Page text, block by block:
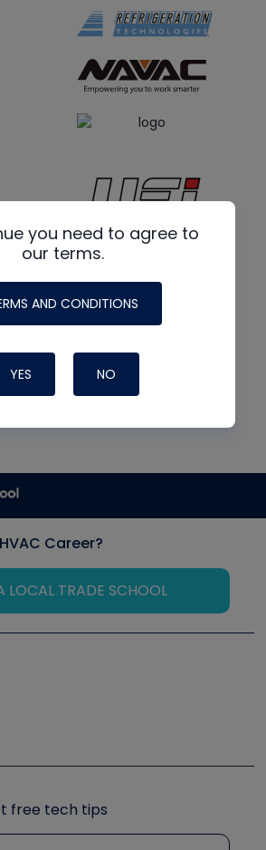
you need to agree to
our terms.
AND CONDITIONS
YES NO
Career?
LOCAL TRADE SCHOOL
we like
R Training Symposium
free tech tips